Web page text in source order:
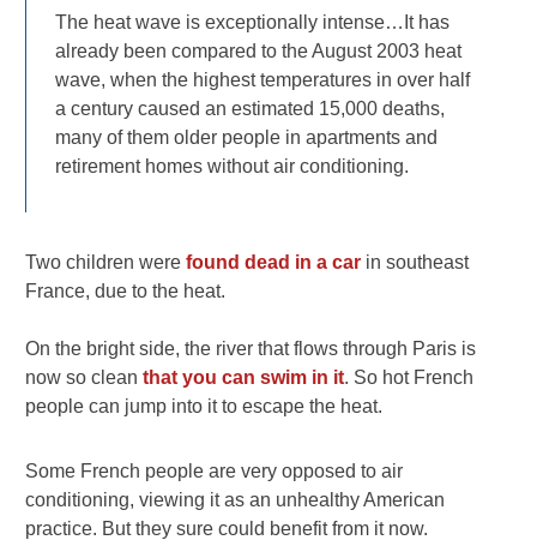
The heat wave is exceptionally intense…It has
already been compared to the August 2003 heat
wave, when the highest temperatures in over half
a century caused an estimated 15,000 deaths,
many of them older people in apartments and
retirement homes without air conditioning.
Two children werefound dead in a car in southeast
France, due to the heat.
On the bright side, the river that flows through Paris is
now so cleanthat you can swim in it. So hot French
people can jump into it to escape the heat.
Some French people are very opposed to air
conditioning, viewing it as an unhealthy American
practice. But they sure could benefit from it now.